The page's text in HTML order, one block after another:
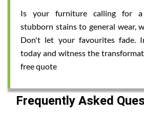
Is your furniture calling for a
stubborn stains to general wear,
Don't let your favourites fade.
today and witness the
free quote
Frequently Asked